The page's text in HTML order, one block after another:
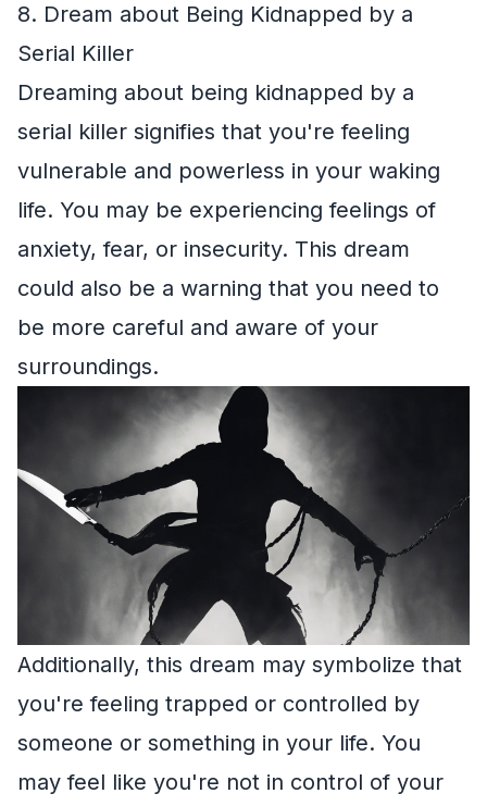
8. Dream about Being Kidnapped by a
Serial Killer
Dreaming about being kidnapped by a
serial killer signifies that you're feeling
vulnerable and powerless in your waking
life. You may be experiencing feelings of
anxiety, fear, or insecurity. This dream
could also be a warning that you need to
be more careful and aware of your
surroundings.
Additionally, this dream may symbolize that
you're feeling trapped or controlled by
someone or something in your life. You
may feel like you're not in control of your